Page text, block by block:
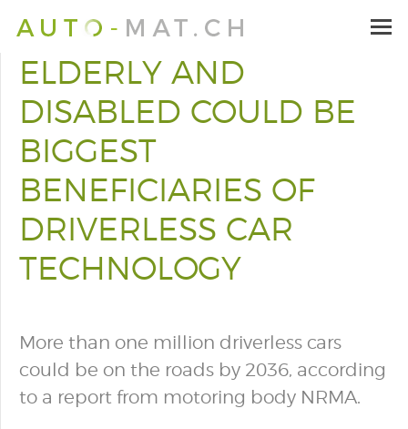
ELDERLY AND
DISABLED COULD BE
BIGGEST
BENEFICIARIES OF
DRIVERLESS CAR
TECHNOLOGY
More than one million driverless cars
could be on the roads by 2036, according
to a report from motoring body NRMA.